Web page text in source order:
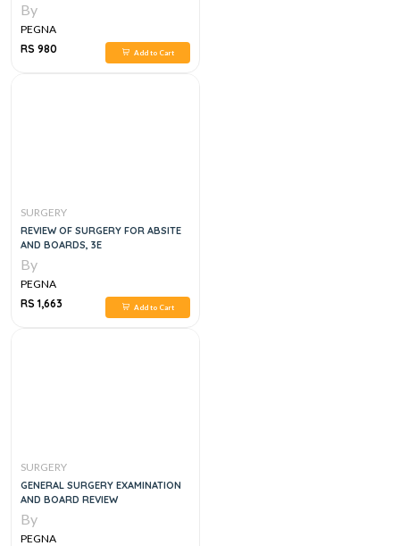
By
PEGNA
RS 980
Add to Cart
SURGERY
REVIEW OF SURGERY FOR ABSITE
AND BOARDS, 3E
By
PEGNA
RS 1,663
Add to Cart
SURGERY
GENERAL SURGERY EXAMINATION
AND BOARD REVIEW
By
PEGNA